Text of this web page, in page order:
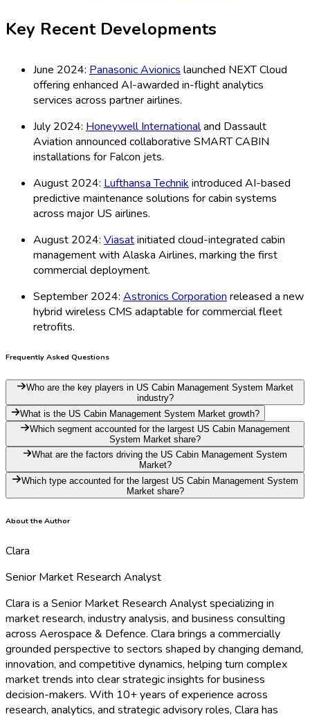
Key Recent Developments
June 2024: Panasonic Avionics launched NEXT Cloud
offering enhanced AI-awarded in-flight analytics
services across partner airlines.
July 2024: Honeywell Internationaland Dassault
Aviation announced collaborative SMART CABIN
installations for Falcon jets.
August 2024: Lufthansa Technik introduced AI-based
predictive maintenance solutions for cabin systems
across major US airlines.
August 2024: Viasatinitiated cloud-integrated cabin
management with Alaska Airlines, marking the first
commercial deployment.
September 2024: Astronics Corporation released a new
hybrid wireless CMS adaptable for commercial fleet
retrofits.
Frequently Asked Questions
Who are the key players in US Cabin Management System Market
industry?
What is the US Cabin Management System Market growth?
Which segment accounted for the largest US Cabin Management
System Market share?
What are the factors driving the US Cabin Management System
Market?
Which type accounted for the largest US Cabin Management System
Market share?
About the Author
Clara
Senior Market Research Analyst
Clara is a Senior Market Research Analyst specializing in
market research, industry analysis, and business consulting
across Aerospace & Defence. Clara brings a commercially
grounded perspective to sectors shaped by changing demand,
innovation, and competitive dynamics, helping turn complex
market trends into clear strategic insights for business
decision-makers. With 10+ years of experience across
research, analytics, and strategic advisory roles, Clara has